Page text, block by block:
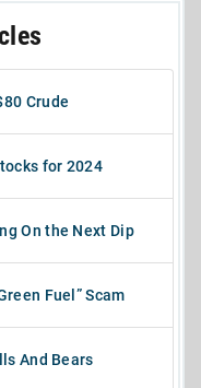
Crude
for 2024
On the Next Dip
Fuel” Scam
And Bears